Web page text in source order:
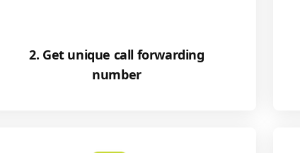
2. Get unique call forwarding
number